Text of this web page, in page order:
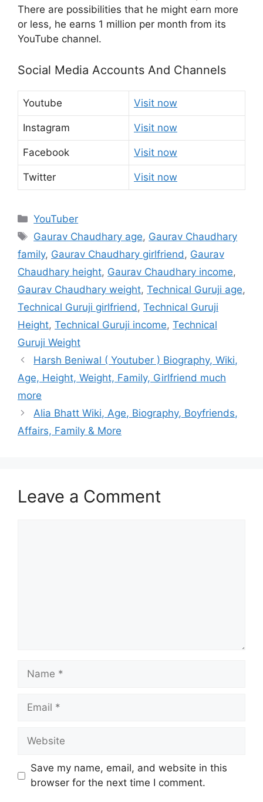
There are possibilities that he might earn more
or less, he earns 1 million per month from its
YouTube channel.
Social Media Accounts And Channels
Youtube Visit now
Instagram Visit now
Facebook Visit now
Twitter Visit now
Categories
YouTuber
Tags
Gaurav Chaudhary age, Gaurav Chaudhary
family, Gaurav Chaudhary girlfriend, Gaurav
Chaudhary height, Gaurav Chaudhary income,
Gaurav Chaudhary weight, Technical Guruji age,
Technical Guruji girlfriend, Technical Guruji
Height, Technical Guruji income, Technical
Guruji Weight
Harsh Beniwal ( Youtuber ) Biography, Wiki,
Age, Height, Weight, Family, Girlfriend much
more
Alia Bhatt Wiki, Age, Biography, Boyfriends,
Affairs, Family & More
Leave a Comment
Name
Email
Website
Save my name, email, and website in this
browser for the next time I comment.